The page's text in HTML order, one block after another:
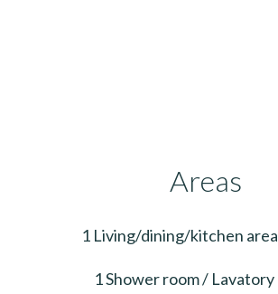
Areas
1 Living/dining/kitchen area
1 Shower room / Lavatory